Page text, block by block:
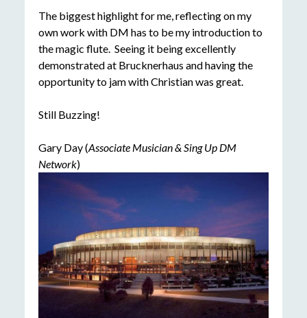
The biggest highlight for me, reflecting on my
own work with DM has to be my introduction to
the magic flute. Seeing it being excellently
demonstrated at Brucknerhaus and having the
opportunity to jam with Christian was great.
Still Buzzing!
Gary Day (Associate Musician & Sing Up DM
Network)